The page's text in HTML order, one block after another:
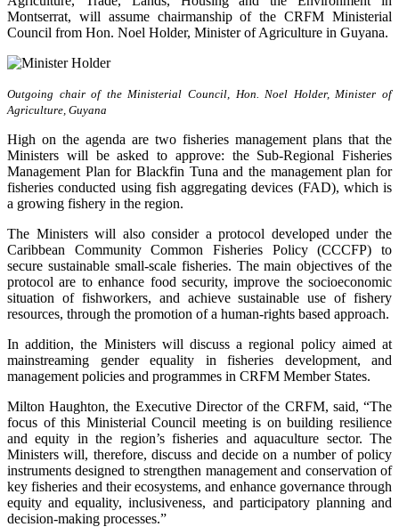
Montserrat, will assume chairmanship of the CRFM Ministerial
Council from Hon. Noel Holder, Minister of Agriculture in Guyana.
Outgoing chair of the Ministerial Council, Hon. Noel Holder, Minister of
Agriculture, Guyana
High on the agenda are two fisheries management plans that the
Ministers will be asked to approve: the Sub-Regional Fisheries
Management Plan for Blackfin Tuna and the management plan for
fisheries conducted using fish aggregating devices (FAD), which is
a growing fishery in the region.
The Ministers will also consider a protocol developed under the
Caribbean Community Common Fisheries Policy (CCCFP) to
secure sustainable small-scale fisheries. The main objectives of the
protocol are to enhance food security, improve the socioeconomic
situation of fishworkers, and achieve sustainable use of fishery
resources, through the promotion of a human-rights based approach.
In addition, the Ministers will discuss a regional policy aimed at
mainstreaming gender equality in fisheries development, and
management policies and programmes in CRFM Member States.
Milton Haughton, the Executive Director of the CRFM, said, “The
focus of this Ministerial Council meeting is on building resilience
and equity in the region’s fisheries and aquaculture sector. The
Ministers will, therefore, discuss and decide on a number of policy
instruments designed to strengthen management and conservation of
key fisheries and their ecosystems, and enhance governance through
equity and equality, inclusiveness, and participatory planning and
decision-making processes.”